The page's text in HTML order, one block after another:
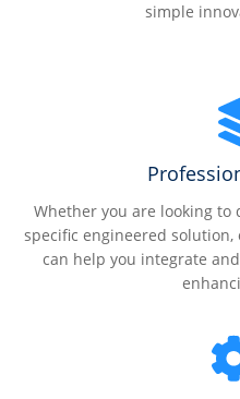
simple
Whether you are looking to
specific engineered solution,
can help you integrate